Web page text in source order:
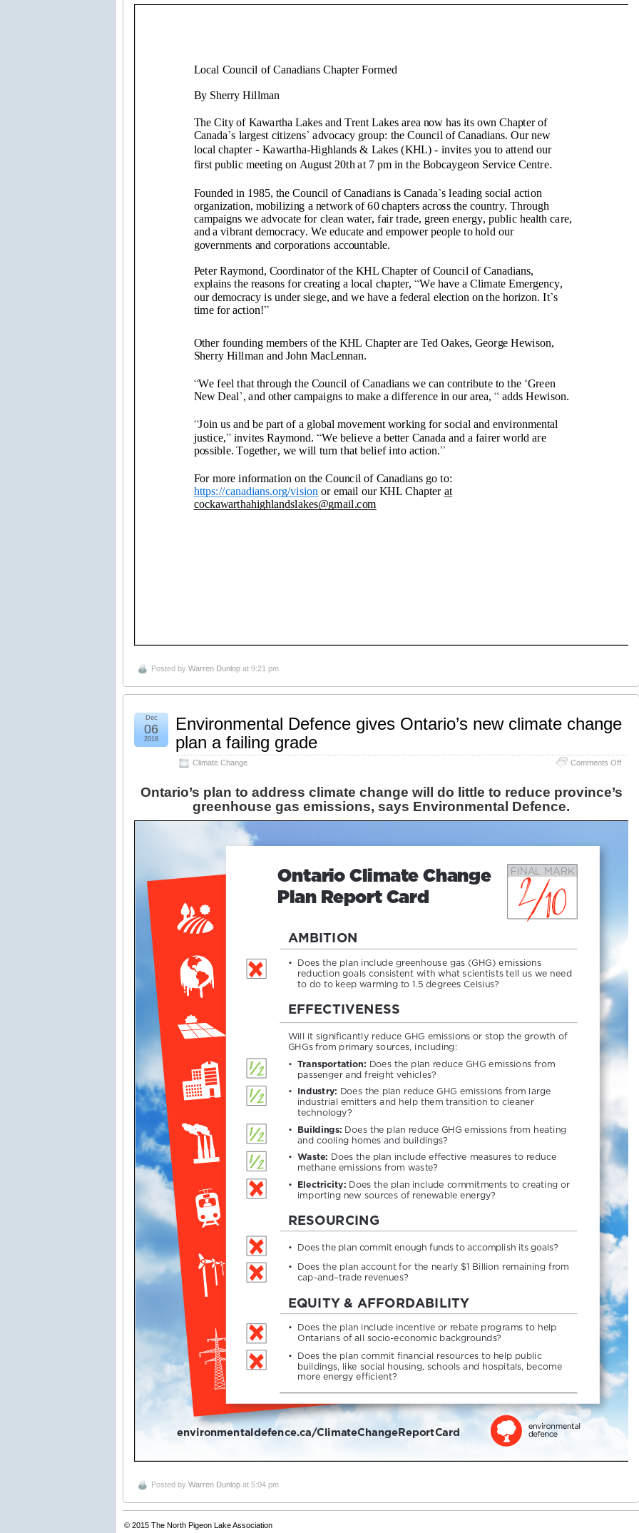
Posted by Warren Dunlop at 9:21 pm
Environmental Defence gives Ontario’s new climate change
plan a failing grade
Climate Change Comments Offon
gives
new
Dec
06
2018
Ontario’s plan to address climate change will do little to reduce province’s
greenhouse gas emissions, says Environmental Defence.
Posted by Warren Dunlop at 5:04 pm
© 2015 The North Pigeon Lake Association